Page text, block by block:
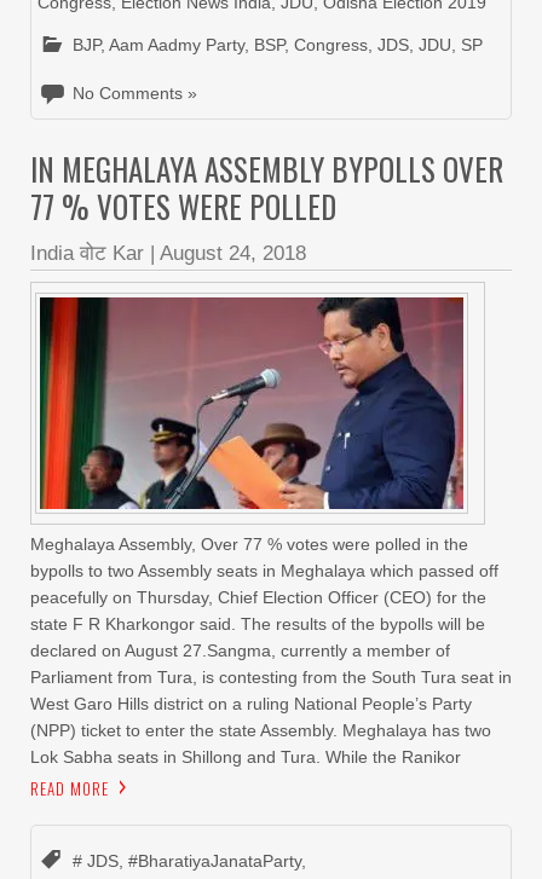
BJP, Aam Aadmy Party, BSP, Congress, JDS, JDU, SP
No Comments »
IN MEGHALAYA ASSEMBLY BYPOLLS OVER
77 % VOTES WERE POLLED
India वोट Kar August 24, 2018
Meghalaya Assembly, Over 77 % votes were polled in the
bypolls to two Assembly seats in Meghalaya which passed off
peacefully on Thursday, Chief Election Officer (CEO) for the
state F R Kharkongor said. The results of the bypolls will be
declared on August 27.Sangma, currently a member of
Parliament from Tura, is contesting from the South Tura seat in
West Garo Hills district on a ruling National People’s Party
(NPP) ticket to enter the state Assembly. Meghalaya has two
Lok Sabha seats in Shillong and Tura. While the Ranikor
READ MORE
# JDS, #BharatiyaJanataParty,